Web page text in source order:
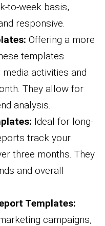
to-week basis,
responsive.
Offering a more
templates
activities and
They allow for
analysis.
Ideal for long-
track your
three months. They
and overall
Templates:
campaigns,